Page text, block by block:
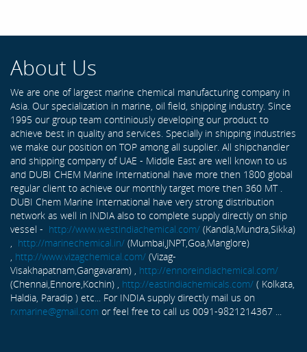
About Us
We are one of largest marine chemical manufacturing company in
Asia. Our specialization in marine, oil field, shipping industry. Since
1995 our group team continiously developing our product to
achieve best in quality and services. Specially in shipping industries
we make our position on TOP among all supplier. All shipchandler
and shipping company of UAE - Middle East are well known to us
and DUBI CHEM Marine International have more then 1800 global
regular client to achieve our monthly target more then 360 MT .
DUBI Chem Marine International have very strong distribution
network as well in INDIA also to complete supply directly on ship
vessel - http://www.westindiachemical.com/ (Kandla,Mundra,Sikka)
http://marinechemical.in/ (Mumbai,JNPT,Goa,Manglore)
http://www.vizagchemical.com/ (Vizag-
Visakhapatnam,Gangavaram) , http://ennoreindiachemical.com/
(Chennai,Ennore,Kochin) , http://eastindiachemicals.com/ ( Kolkata,
Haldia, Paradip ) etc... For INDIA supply directly mail us on
rxmarine@gmail.com or feel free to call us 0091-9821214367 ...